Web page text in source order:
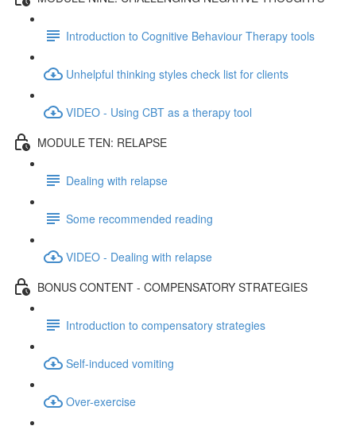
Introduction to Cognitive Behaviour Therapy tools
Unhelpful thinking styles check list for clients
VIDEO - Using CBT as a therapy tool
MODULE TEN: RELAPSE
Dealing with relapse
Some recommended reading
VIDEO - Dealing with relapse
BONUS CONTENT - COMPENSATORY STRATEGIES
Introduction to compensatory strategies
Self-induced vomiting
Over-exercise